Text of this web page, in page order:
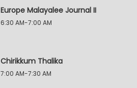
Europe Malayalee Journal II
6:30 AM-7:00 AM
Chirikkum Thalika
7:00 AM-7:30 AM